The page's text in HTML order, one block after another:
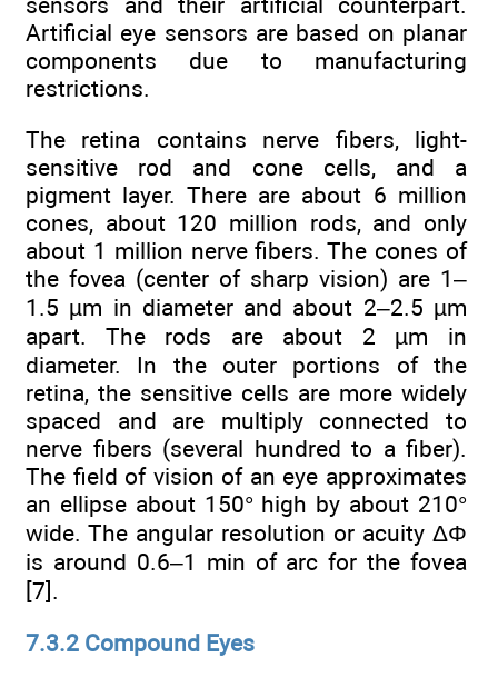
Artificial eye sensors are based on planar
components due to manufacturing
restrictions.
The retina contains nerve fibers, light-
sensitive rod and cone cells, and a
pigment layer. There are about 6 million
cones, about 120 million rods, and only
about 1 million nerve fibers. The cones of
the fovea (center of sharp vision) are 1–
1.5 µm in diameter and about 2–2.5 µm
apart. The rods are about 2 µm in
diameter. In the outer portions of the
retina, the sensitive cells are more widely
spaced and are multiply connected to
nerve fibers (several hundred to a fiber).
The field of vision of an eye approximates
an ellipse about 150° high by about 210°
wide. The angular resolution or acuity ΔΦ
is around 0.6–1 min of arc for the fovea
[7].
7.3.2 Compound Eyes